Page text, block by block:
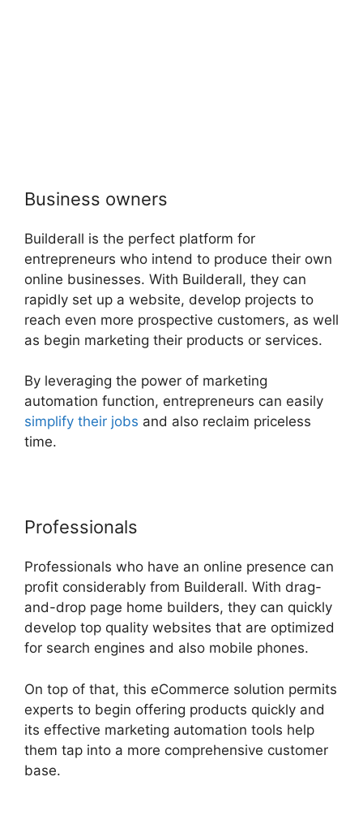
Business owners
Builderall is the perfect platform for
entrepreneurs who intend to produce their own
online businesses. With Builderall, they can
rapidly set up a website, develop projects to
reach even more prospective customers, as well
as begin marketing their products or services.
By leveraging the power of marketing
automation function, entrepreneurs can easily
simplify their jobs and also reclaim priceless
time.
Professionals
Professionals who have an online presence can
profit considerably from Builderall. With drag-
and-drop page home builders, they can quickly
develop top quality websites that are optimized
for search engines and also mobile phones.
On top of that, this eCommerce solution permits
experts to begin offering products quickly and
its effective marketing automation tools help
them tap into a more comprehensive customer
base.